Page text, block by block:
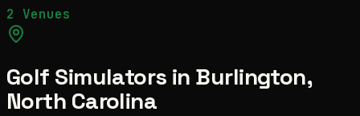
2 Venues
Golf Simulators in Burlington,
North Carolina